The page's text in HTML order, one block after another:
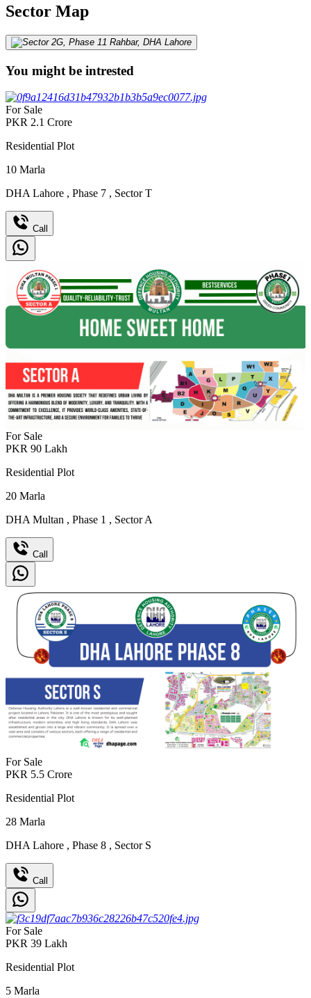
Sector Map
You might be intrested
For Sale
PKR 2.1 Crore
Residential Plot
10 Marla
DHA Lahore , Phase 7 , Sector T
Call
For Sale
PKR 90 Lakh
Residential Plot
20 Marla
DHA Multan , Phase 1 , Sector A
Call
For Sale
PKR 5.5 Crore
Residential Plot
28 Marla
DHA Lahore , Phase 8 , Sector S
Call
For Sale
PKR 39 Lakh
Residential Plot
5 Marla